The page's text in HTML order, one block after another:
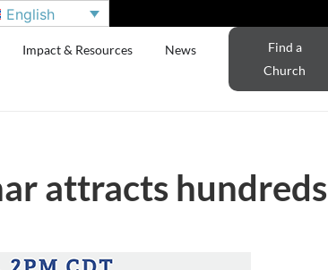
English
Impact & Resources News
Find a
Church
attracts hundreds